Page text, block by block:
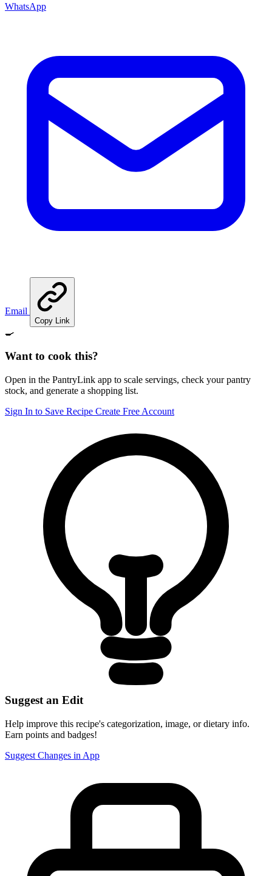
WhatsApp
Email
Copy Link
🍳
Want to cook this?
Open in the PantryLink app to scale servings, check your pantry
stock, and generate a shopping list.
Sign In to Save Recipe Create Free Account
Suggest an Edit
Help improve this recipe's categorization, image, or dietary info.
Earn points and badges!
Suggest Changes in App